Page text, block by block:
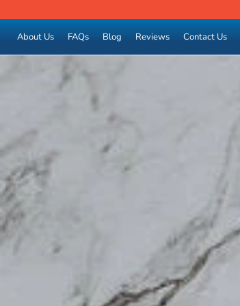
About Us FAQs Blog Reviews Contact Us